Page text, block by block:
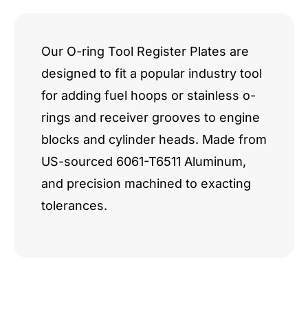
Our O-ring Tool Register Plates are
designed to fit a popular industry tool
for adding fuel hoops or stainless o-
rings and receiver grooves to engine
blocks and cylinder heads. Made from
US-sourced 6061-T6511 Aluminum,
and precision machined to exacting
tolerances.